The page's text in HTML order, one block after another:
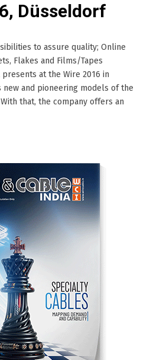
Düsseldorf
to assure quality; Online
Flakes and Films/Tapes
presents at the Wire 2016 in
new and pioneering models of the
With that, the company offers an